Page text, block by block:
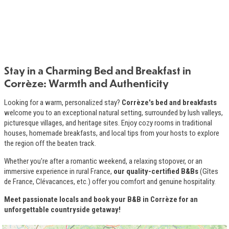
Introduction
Stay in a Charming Bed and Breakfast in
Corrèze: Warmth and Authenticity
Looking for a warm, personalized stay? Corrèze's bed and breakfasts
welcome you to an exceptional natural setting, surrounded by lush valleys,
picturesque villages, and heritage sites. Enjoy cozy rooms in traditional
houses, homemade breakfasts, and local tips from your hosts to explore
the region off the beaten track.
Whether you're after a romantic weekend, a relaxing stopover, or an
immersive experience in rural France, our quality-certified B&Bs(Gîtes
de France, Clévacances, etc.) offer you comfort and genuine hospitality.
Meet passionate locals and book your B&B in Corrèze for an
unforgettable countryside getaway!